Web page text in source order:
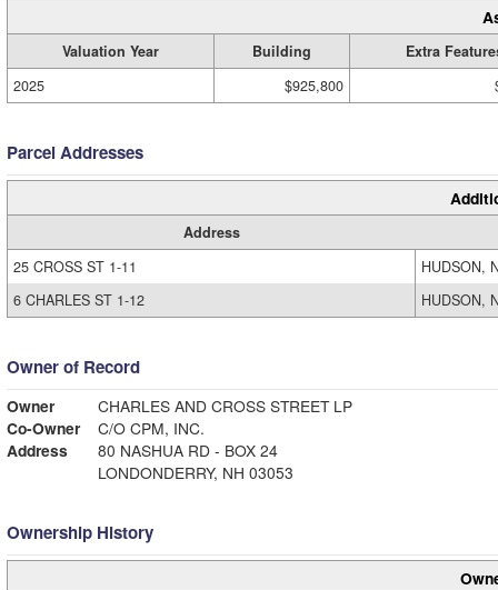
Valuation Year Building
Extra
2025
$925,800
Parcel Addresses
Address
25 CROSS ST 1-11
HUDSON,
6 CHARLES ST 1-12
HUDSON,
Owner of Record
Owner
CHARLES AND CROSS STREET LP
Co-Owner
C/O CPM, INC.
Address
80 NASHUA RD - BOX 24
LONDONDERRY, NH 03053
Ownership History